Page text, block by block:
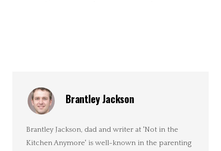
Brantley Jackson
Brantley Jackson, dad and writer at 'Not in the
Kitchen Anymore' is well-known in the parenting